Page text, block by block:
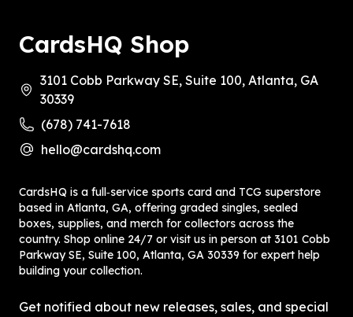
CardsHQ Shop
3101 Cobb Parkway SE, Suite 100, Atlanta, GA
30339
(678) 741-7618
hello@cardshq.com
CardsHQ is a full‑service sports card and TCG superstore
based in Atlanta, GA, offering graded singles, sealed
boxes, supplies, and merch for collectors across the
country. Shop online 24/7 or visit us in person at 3101 Cobb
Parkway SE, Suite 100, Atlanta, GA 30339 for expert help
building your collection.
Get notified about new releases, sales, and special